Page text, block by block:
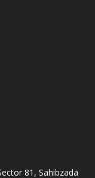
81, Sahibzada